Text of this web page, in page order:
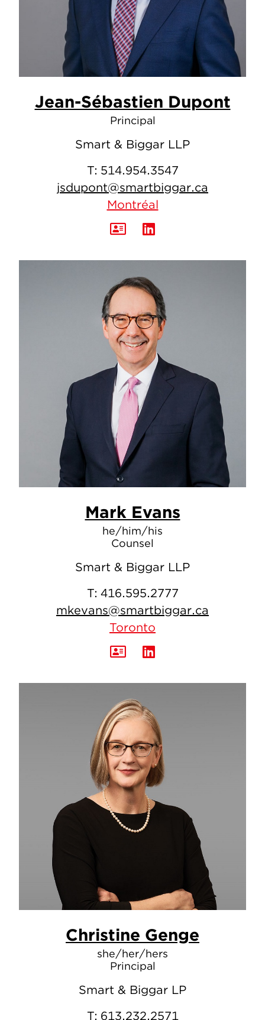
Jean-Sébastien Dupont
Principal
Smart & Biggar LLP
T: 514.954.3547
jsdupont@smartbiggar.ca
Montréal
Mark Evans
he/him/his
Counsel
Smart & Biggar LLP
T: 416.595.2777
mkevans@smartbiggar.ca
Toronto
Christine Genge
she/her/hers
Principal
Smart & Biggar LP
T: 613.232.2571